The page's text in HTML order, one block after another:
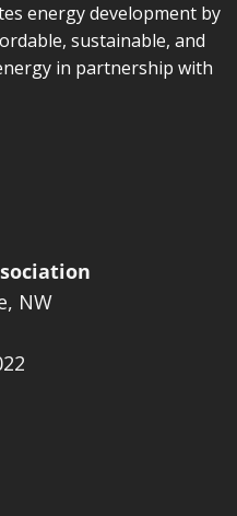
energy development by
sustainable, and
in partnership with
NW